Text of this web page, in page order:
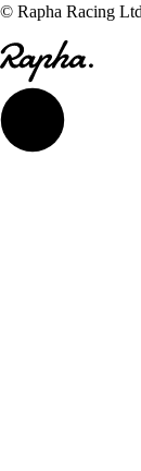
© Rapha Racing